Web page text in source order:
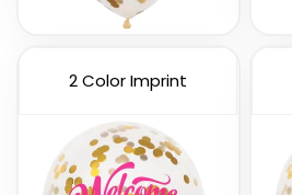
2 Color Imprint